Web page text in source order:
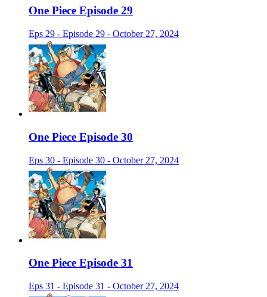
One Piece Episode 29
Eps 29 - Episode 29 - October 27, 2024
One Piece Episode 30
Eps 30 - Episode 30 - October 27, 2024
One Piece Episode 31
Eps 31 - Episode 31 - October 27, 2024